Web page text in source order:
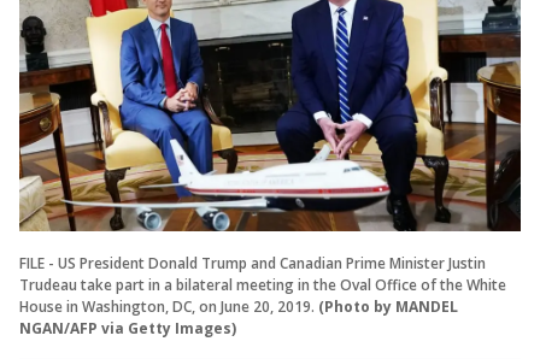
FILE - US President Donald Trump and Canadian Prime Minister Justin
Trudeau take part in a bilateral meeting in the Oval Office of the White
House in Washington, DC, on June 20, 2019. (Photo by MANDEL
NGAN/AFP via Getty Images)